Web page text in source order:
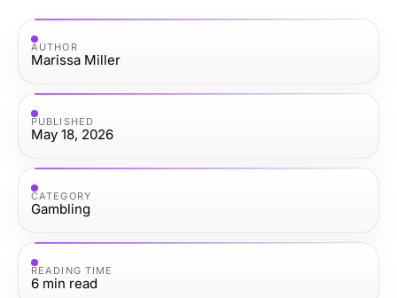
AUTHOR
Marissa Miller
PUBLISHED
May 18, 2026
CATEGORY
Gambling
READING TIME
6 min read